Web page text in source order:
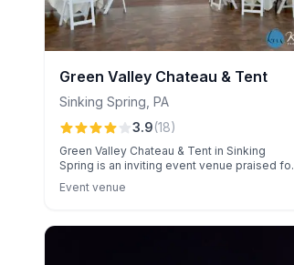
Green Valley Chateau & Tent
Sinking Spring PA
3.9(18)
Green Valley Chateau & Tent in Sinking
Spring is an inviting event venue praised for
service. Clients appreciate the warm
enhancing every event experience.
Event venue